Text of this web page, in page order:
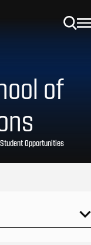
of
Student Opportunities